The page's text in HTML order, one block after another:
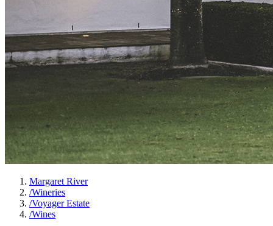
Margaret River
/Wineries
/Voyager Estate
/Wines